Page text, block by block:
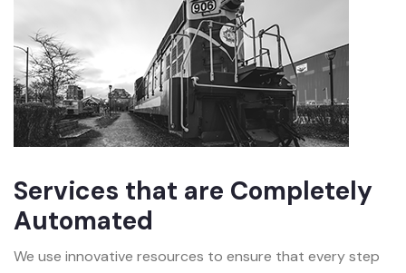
Services that are Completely
Automated
We use innovative resources to ensure that every step